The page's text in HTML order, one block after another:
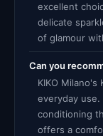
excellent
delicate
of glamour
Can you
KIKO
everyday
conditioning
offers a